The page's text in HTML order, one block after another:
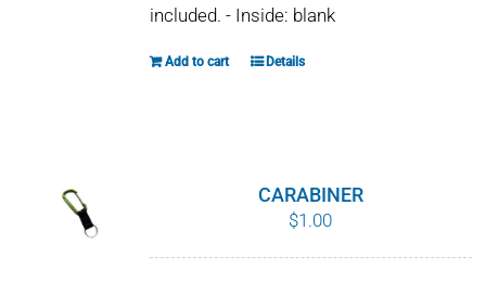
included. - Inside: blank
Add to cart Details
CARABINER
$1.00